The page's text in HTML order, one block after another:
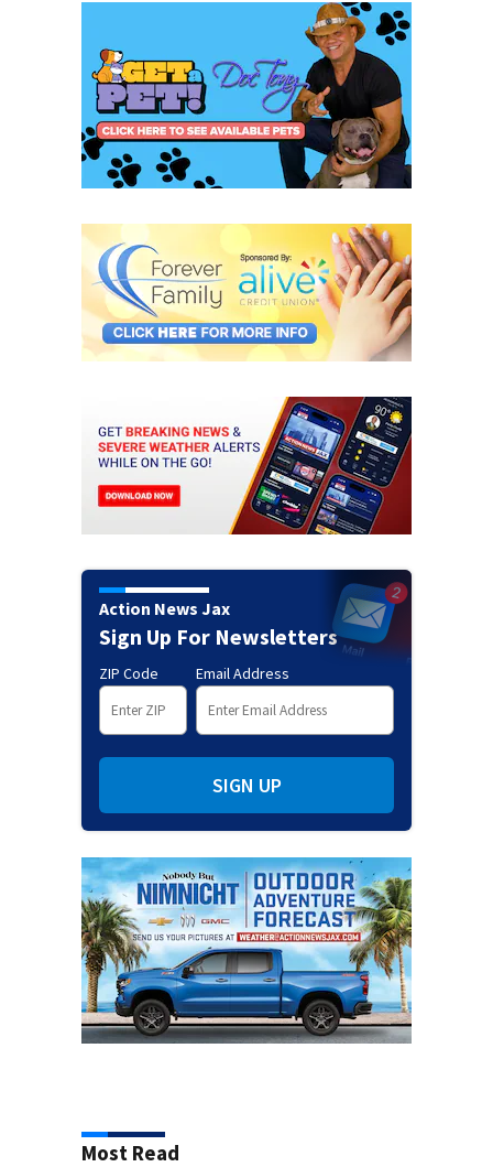
Action News Jax
Sign Up For Newsletters
ZIP Code Email Address
SIGN UP
Most Read